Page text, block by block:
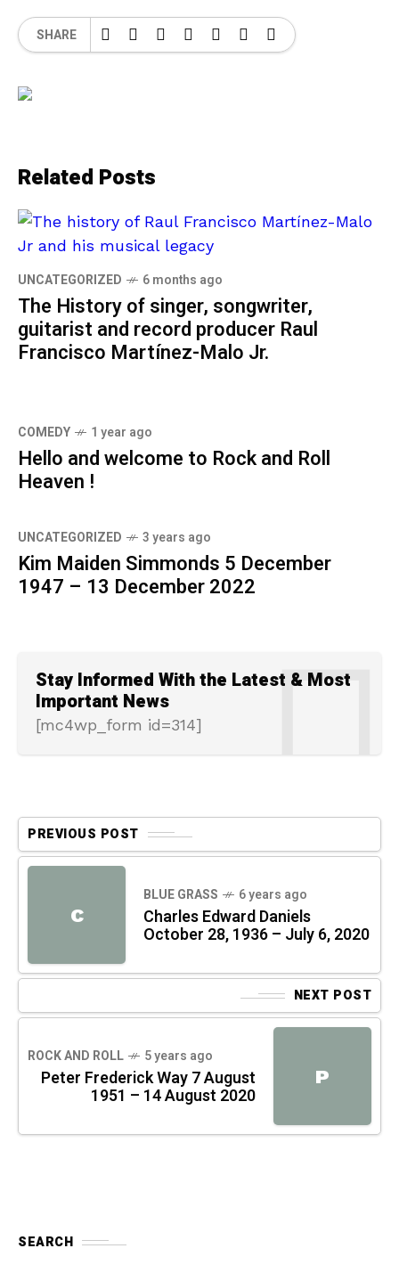
SHARE
Related Posts
UNCATEGORIZED 6 months ago
The History of singer, songwriter,
guitarist and record producer Raul
Francisco Martínez-Malo Jr.
COMEDY 1 year ago
Hello and welcome to Rock and Roll
Heaven !
UNCATEGORIZED 3 years ago
Kim Maiden Simmonds 5 December
1947 – 13 December 2022
Stay Informed With the Latest & Most
Important News
[mc4wp_form id=314]
PREVIOUS POST
C
BLUE GRASS 6 years ago
Charles Edward Daniels
October 28, 1936 – July 6, 2020
NEXT POST
P
ROCK AND ROLL 5 years ago
Peter Frederick Way 7 August
1951 – 14 August 2020
SEARCH